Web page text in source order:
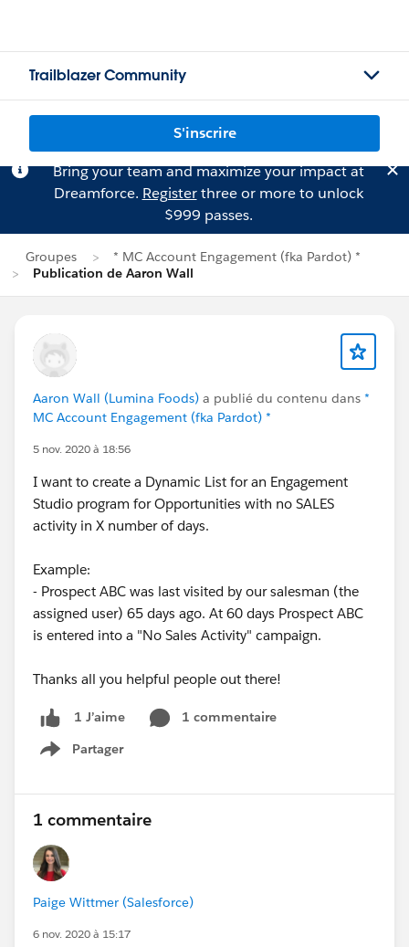
Trailblazer Community
S'inscrire
Bring your team and maximize your impact at
Dreamforce. Registerthree or more to unlock
$999 passes.
Groupes
* MC Account Engagement (fka Pardot) *
Publication de Aaron Wall
Aaron Wall (Lumina Foods) a publié du contenu dans *
MC Account Engagement (fka Pardot) *
5 nov. 2020 à 18:56
I want to create a Dynamic List for an Engagement
Studio program for Opportunities with no SALES
activity in X number of days.
Example:
- Prospect ABC was last visited by our salesman (the
assigned user) 65 days ago. At 60 days Prospect ABC
is entered into a "No Sales Activity" campaign.
Thanks all you helpful people out there!
1 J’aime
1 commentaire
Partager
Show menu
1 commentaire
Paige Wittmer (Salesforce)
6 nov. 2020 à 15:17